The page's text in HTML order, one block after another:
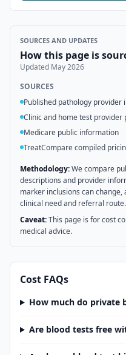
SOURCES AND UPDATES
How this page is
Updated May 2026
SOURCES
Published pathology provider
Clinic and home test provider
Medicare public information
TreatCompare compiled
Methodology:We compare
descriptions and provider
marker inclusions can
clinical need and referral route.
Caveat:This page is for cost
medical advice.
Cost FAQs
How much do private
Are blood tests free